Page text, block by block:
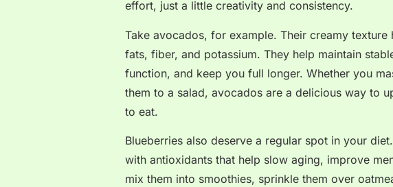
effort, just a little creativity and consistency.
Take avocados, for example. Their creamy
fats, fiber, and potassium. They help maintain
function, and keep you full longer. Whether you
them to a salad, avocados are a delicious way to
to eat.
Blueberries also deserve a regular spot in your
with antioxidants that help slow aging, improve
mix them into smoothies, sprinkle them over